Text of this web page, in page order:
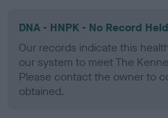
DNA - HNPK - No Record Held
Our records indicate this
our system to meet The
Please contact the owner to
obtained.